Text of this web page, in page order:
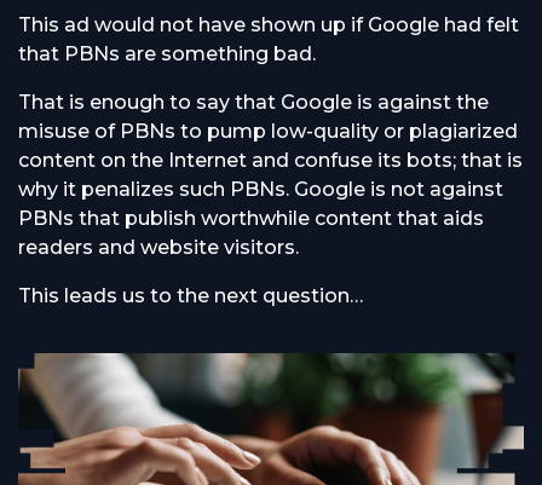
This ad would not have shown up if Google had felt
that PBNs are something bad.
That is enough to say that Google is against the
misuse of PBNs to pump low-quality or plagiarized
content on the Internet and confuse its bots; that is
why it penalizes such PBNs. Google is not against
PBNs that publish worthwhile content that aids
readers and website visitors.
This leads us to the next question…